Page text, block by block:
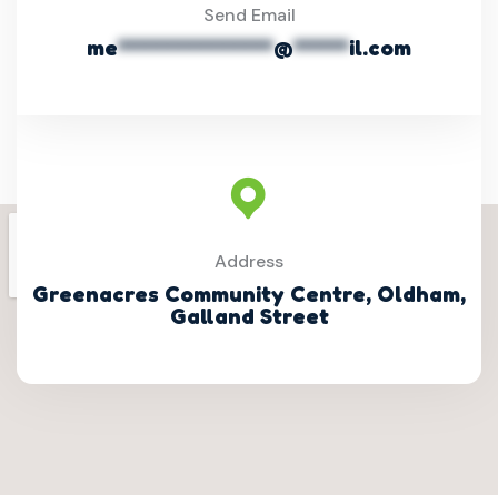
Send Email
me**************@*****il.com
Address
Greenacres Community Centre, Oldham,
Galland Street